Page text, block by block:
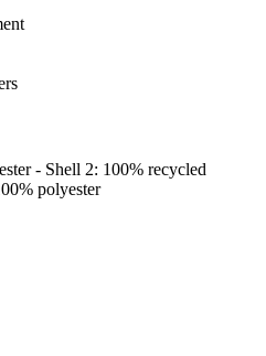
- Shell 2: 100% recycled
polyester